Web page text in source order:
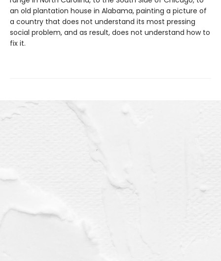
an old plantation house in Alabama, painting a picture of
a country that does not understand its most pressing
social problem, and as result, does not understand how to
fix it.